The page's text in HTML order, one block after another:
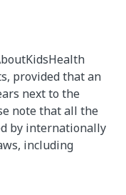
provided that an
next to the
note that all the
by internationally
including